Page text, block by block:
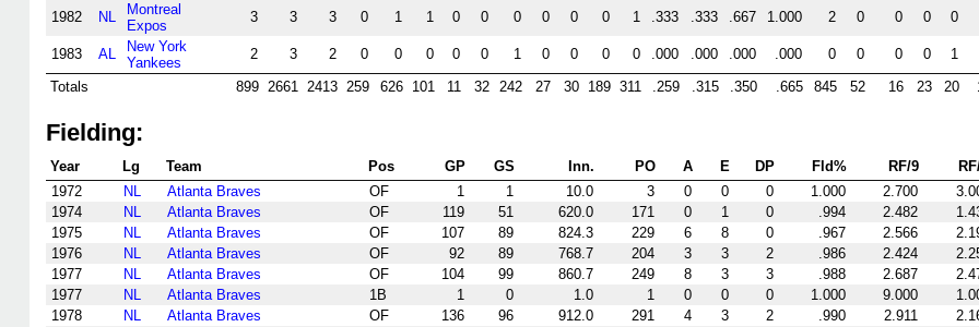
1982 NL
Montreal
Expos
3 3 3 0 1 1 0 0 0 0 0 0 1 .333 .333 .667 1.000 2 0 0 0 0
1983 AL
New York
Yankees
2 3 2 0 0 0 0 0 1 0 0 0 0 .000 .000 .000 .000 0 0 0 0 1
Totals
899 2661 2413 259 626 101 11 32 242 27 30 189 311 .259 .315 .350 .665 845 52 16 23 20
Fielding:
Year Lg Team Pos GP GS Inn. PO A E DP Fld% RF/9
1972
NL Atlanta Braves OF 1 1 10.0 3 0 0 0 1.000 2.700
1974
NL Atlanta Braves OF 119 51 620.0 171 0 1 0 .994 2.482
1975
NL Atlanta Braves OF 107 89 824.3 229 6 8 0 .967 2.566
1976
NL Atlanta Braves OF 92 89 768.7 204 3 3 2 .986 2.424
1977
NL Atlanta Braves OF 104 99 860.7 249 8 3 3 .988 2.687
1977
NL Atlanta Braves 1B 1 0 1.0 1 0 0 0 1.000 9.000
1978
NL Atlanta Braves OF 136 96 912.0 291 4 3 2 .990 2.911